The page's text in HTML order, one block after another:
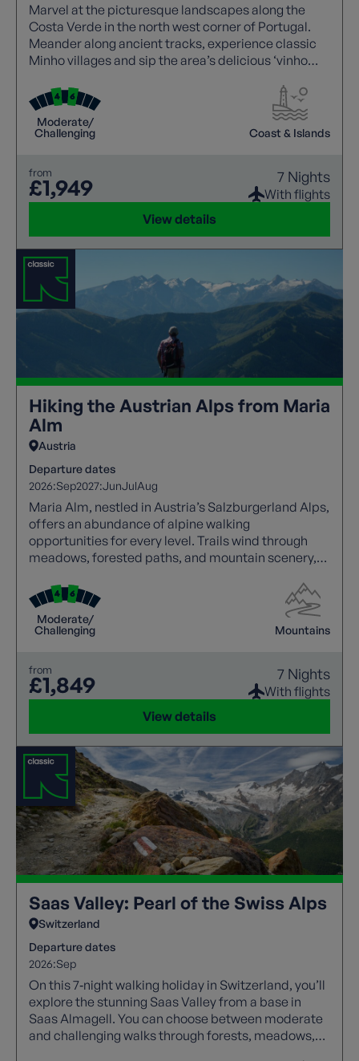
Marvel at the picturesque landscapes along the
Costa Verde in the north west corner of Portugal.
Meander along ancient tracks, experience classic
Minho villages and sip the area’s delicious ‘vinho
Moderate/
Challenging
Coast & Islands
from
£1,949 7 Nights
With flights
View details
Hiking the Austrian Alps from Maria
Alm
Austria
Departure dates
2026:Sep2027:JunJulAug
Maria Alm, nestled in Austria’s Salzburgerland Alps,
offers an abundance of alpine walking
opportunities for every level. Trails wind through
meadows, forested paths, and mountain scenery,
explore traditional villages, enjoy hospitality, and
experience local culture along the way. Well-
marked routes and varied terrain create an ideal
balance of challenge and relaxation, making this
holiday.
Moderate/
Challenging
Mountains
from
£1,849 7 Nights
With flights
View details
Saas Valley: Pearl of the Swiss Alps
Switzerland
Departure dates
2026:Sep
On this 7‑night walking holiday in Switzerland, you’ll
explore the stunning Saas Valley from a base in
Saas Almagell. You can choose between moderate
and challenging walks through forests, meadows,